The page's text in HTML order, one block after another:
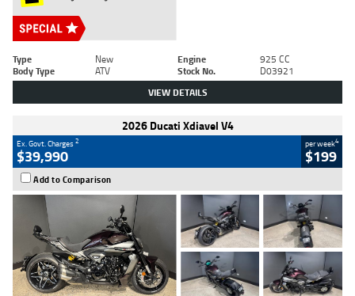
Type New Engine
925 CC
Body Type
ATV Stock No. D03921
VIEW DETAILS
2026 Ducati Xdiavel V4
Ex. Govt. Charges2
$39,990
per week4
$199
Add to Comparison